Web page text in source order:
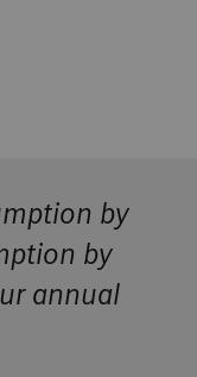
by
by
annual